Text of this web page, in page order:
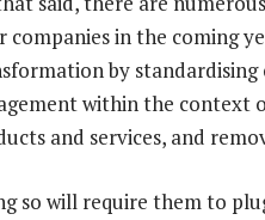
companies in the coming
by
within the context
and services, and
so will require them to